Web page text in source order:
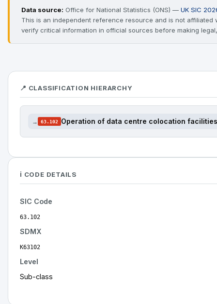
Data source: Office for National Statistics (ONS) — UK SIC
This is an independent reference resource and is not affiliated
verify critical information in official sources before making
📍 CLASSIFICATION HIERARCHY
→ 63.102 Operation of data centre colocation facilities
ℹ️ CODE DETAILS
SIC Code
63.102
SDMX
K63102
Level
Sub-class